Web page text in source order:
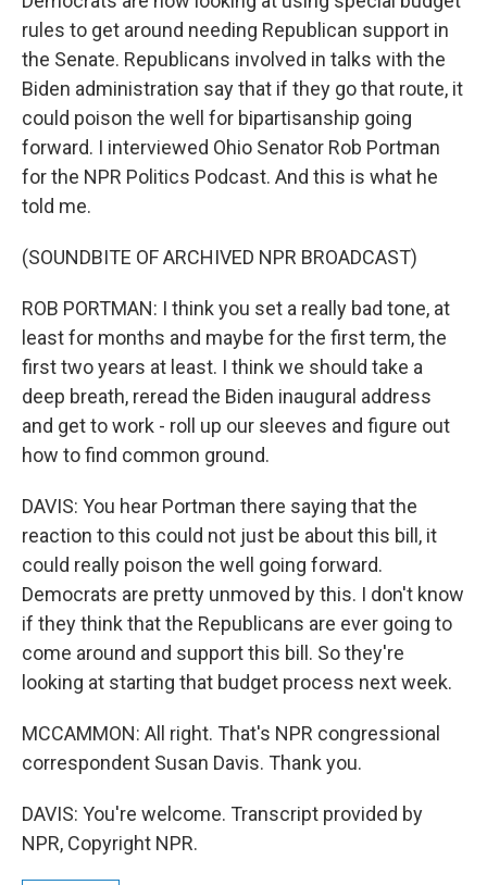
rules to get around needing Republican support in
the Senate. Republicans involved in talks with the
Biden administration say that if they go that route, it
could poison the well for bipartisanship going
forward. I interviewed Ohio Senator Rob Portman
for the NPR Politics Podcast. And this is what he
told me.
(SOUNDBITE OF ARCHIVED NPR BROADCAST)
ROB PORTMAN: I think you set a really bad tone, at
least for months and maybe for the first term, the
first two years at least. I think we should take a
deep breath, reread the Biden inaugural address
and get to work - roll up our sleeves and figure out
how to find common ground.
DAVIS: You hear Portman there saying that the
reaction to this could not just be about this bill, it
could really poison the well going forward.
Democrats are pretty unmoved by this. I don't know
if they think that the Republicans are ever going to
come around and support this bill. So they're
looking at starting that budget process next week.
MCCAMMON: All right. That's NPR congressional
correspondent Susan Davis. Thank you.
DAVIS: You're welcome. Transcript provided by
NPR, Copyright NPR.